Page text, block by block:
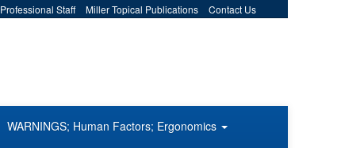
Professional Staff Miller Topical Publications Contact Us
WARNINGS; Human Factors; Ergonomics